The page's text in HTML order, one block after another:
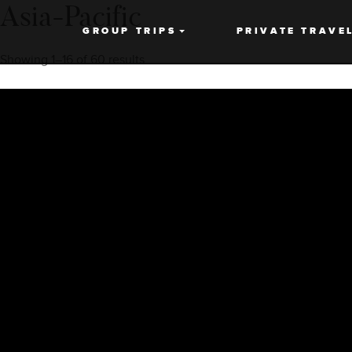
GROUP TRIPS PRIVATE
Showing 1–16 of 60 results